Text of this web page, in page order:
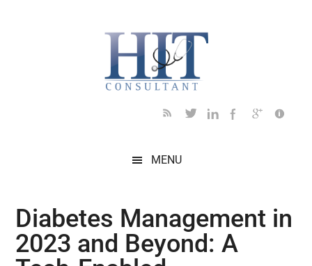
MENU
Diabetes Management in
2023 and Beyond: A